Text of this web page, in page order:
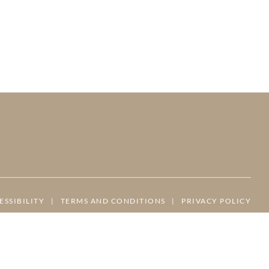
| TERMS AND CONDITIONS | PRIVACY POLICY